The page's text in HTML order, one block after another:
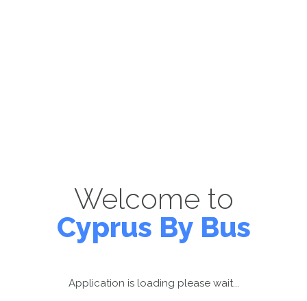
Welcome to
Cyprus By Bus
Application is loading please wait...